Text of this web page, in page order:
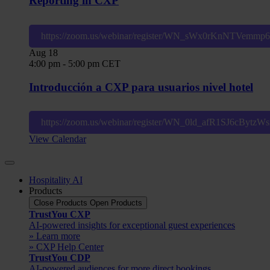
https://zoom.us/webinar/register/
Aug 18
4:00 pm - 5:00 pm CET
Introducción a CXP para usuarios nivel hotel
https://zoom.us/webinar/register/
View Calendar
Hospitality AI
Products
Close Products Open Products
TrustYou CXP
AI-powered insights for exceptional guest experiences
» Learn more
» CXP Help Center
TrustYou CDP